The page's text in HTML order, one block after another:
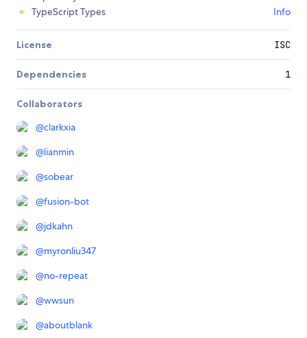
TypeScript Types
Info
License ISC
Dependencies 1
Collaborators
@clarkxia
@lianmin
@sobear
@fusion-bot
@jdkahn
@myronliu347
@no-repeat
@wwsun
@aboutblank